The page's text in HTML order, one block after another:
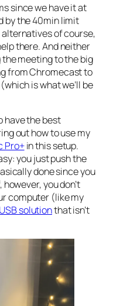
since we have it at
by the 40min limit
alternatives of course,
there. And neither
meeting to the big
from Chromecast to
is what we’ll be
have the best
out how to use my
Pro+in this setup.
you just push the
done since you
you don’t
computer (like my
solutionthat isn’t